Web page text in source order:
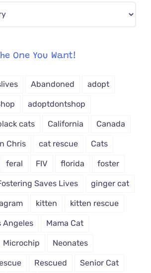
One You Want!
Abandoned adopt
adoptdontshop
cats California Canada
Chris cat rescue Cats
feral FIV florida foster
Saves Lives ginger cat
kitten kitten rescue
Angeles Mama Cat
Microchip Neonates
Rescued Senior Cat